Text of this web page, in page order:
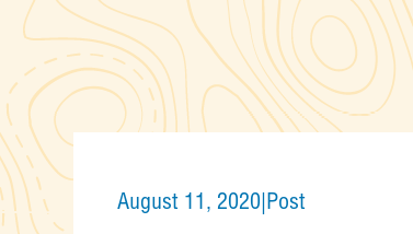
August 11, 2020|Post